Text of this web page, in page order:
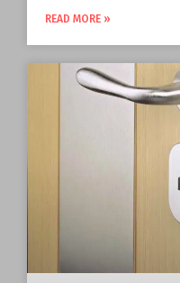
READ MORE »